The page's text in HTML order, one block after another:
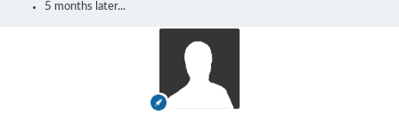
5 months later...